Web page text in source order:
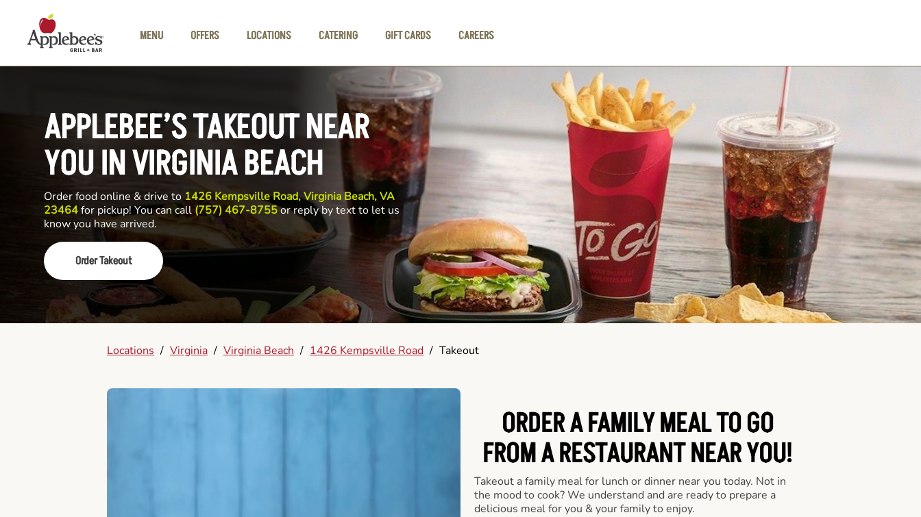
MENU
OFFERS LOCATIONS CATERING GIFT CARDS CAREERS
APPLEBEE’S TAKEOUT NEAR
YOU IN VIRGINIA BEACH
Order food online & drive to 1426 Kempsville Road, Virginia Beach, VA
23464for pickup! You can call (757) 467-8755or reply by text to let us
know you have arrived.
Order Takeout
Locations / Virginia / Virginia Beach / 1426 Kempsville Road / Takeout
ORDER A FAMILY MEAL TO GO
FROM A RESTAURANT NEAR YOU!
Takeout a family meal for lunch or dinner near you today. Not in
the mood to cook? We understand and are ready to prepare a
delicious meal for you & your family to enjoy.